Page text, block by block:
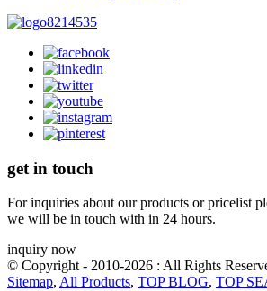
get in touch
For inquiries about our products or pricelist
we will be in touch with in 24 hours.
inquiry now
© Copyright - 2010-2026 : All Rights
Sitemap, All Products, TOP BLOG, TOP